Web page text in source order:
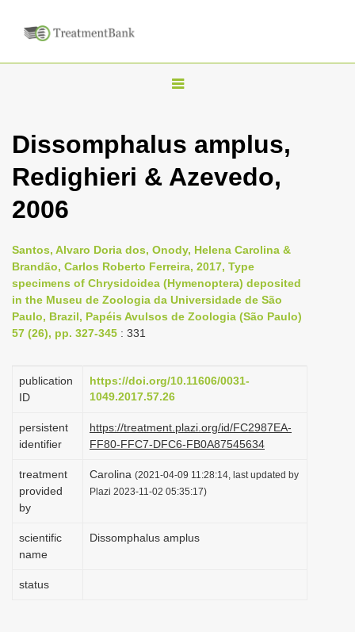
T
g
l
v
i
g
o
Dissomphalus amplus,
Redighieri & Azevedo,
2006
Santos, Alvaro Doria dos, Onody, Helena Carolina &
Brandão, Carlos Roberto Ferreira, 2017, Type
specimens of Chrysidoidea (Hymenoptera) deposited
in the Museu de Zoologia da Universidade de São
Paulo, Brazil, Papéis Avulsos de Zoologia (São Paulo)
57 (26), pp. 327-345 : 331
publication
ID
https://doi.org/10.11606/0031-
1049.2017.57.26
persistent
identifier
https://treatment.plazi.org/id/FC2987EA-
FF80-FFC7-DFC6-FB0A87545634
treatment
provided
by
Carolina (2021-04-09 11:28:14, last updated by
Plazi 2023-11-02 05:35:17)
scientific
name
Dissomphalus amplus
status